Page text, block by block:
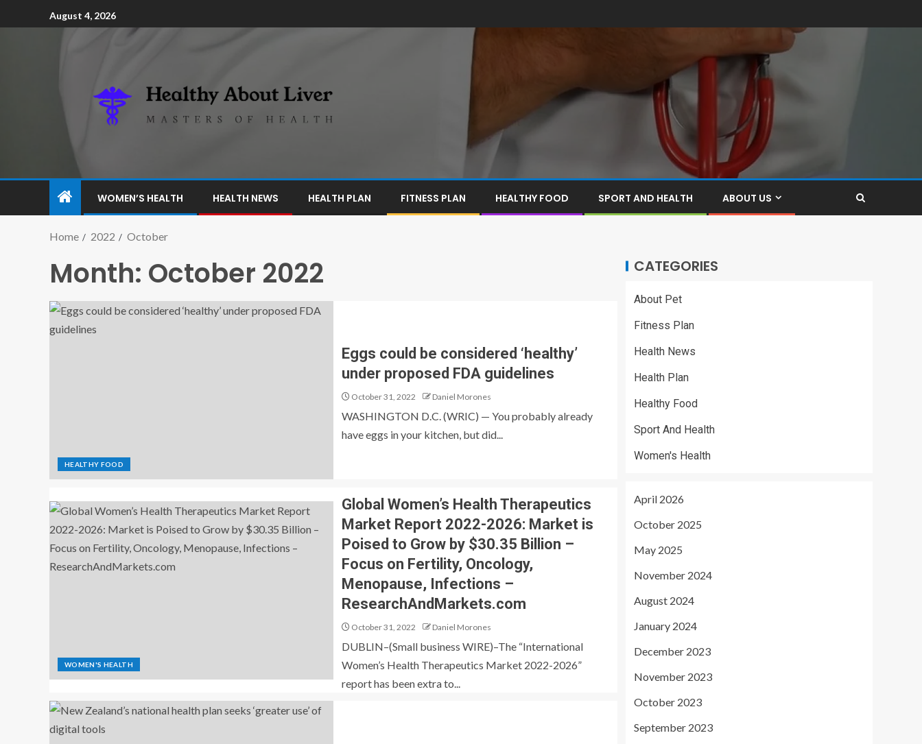
August 4, 2026
WOMEN’S HEALTH HEALTH NEWS HEALTH PLAN FITNESS PLAN HEALTHY FOOD SPORT AND HEALTH ABOUT US
Home 2022 October
Month: October 2022
HEALTHY FOOD
Eggs could be considered ‘healthy’
under proposed FDA guidelines
October 31, 2022 Daniel Morones
WASHINGTON D.C. (WRIC) — You probably already
have eggs in your kitchen, but did...
WOMEN'S HEALTH
Global Women’s Health Therapeutics
Market Report 2022-2026: Market is
Poised to Grow by $30.35 Billion –
Focus on Fertility, Oncology,
Menopause, Infections –
ResearchAndMarkets.com
October 31, 2022 Daniel Morones
DUBLIN–(Small business WIRE)–The “International
Women’s Health Therapeutics Market 2022-2026”
report has been extra to...
CATEGORIES
About Pet
Fitness Plan
Health News
Health Plan
Healthy Food
Sport And Health
Women's Health
April 2026
October 2025
May 2025
November 2024
August 2024
January 2024
December 2023
November 2023
October 2023
September 2023